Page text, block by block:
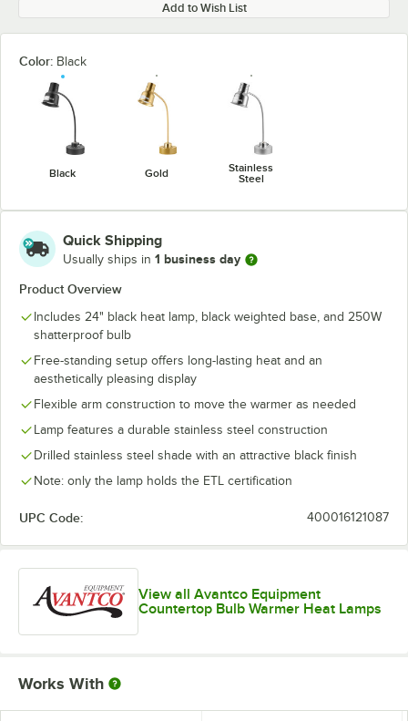
Add to Wish List
Color: Black
Black Gold
Stainless
Steel
Quick Shipping
Usually ships in 1 business day
Product Overview
Includes 24" black heat lamp, black weighted base, and 250W
shatterproof bulb
Free-standing setup offers long-lasting heat and an
aesthetically pleasing display
Flexible arm construction to move the warmer as needed
Lamp features a durable stainless steel construction
Drilled stainless steel shade with an attractive black finish
Note: only the lamp holds the ETL certification
UPC Code: 400016121087
View all Avantco Equipment
Countertop Bulb Warmer Heat Lamps
Works With